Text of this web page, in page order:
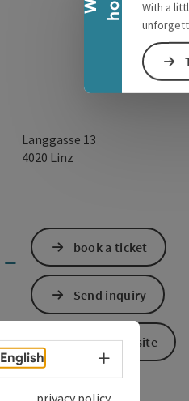
With a
Langgasse 13
4020 Linz
book a ticket
Send inquiry
To the website
English Select
privacy policy